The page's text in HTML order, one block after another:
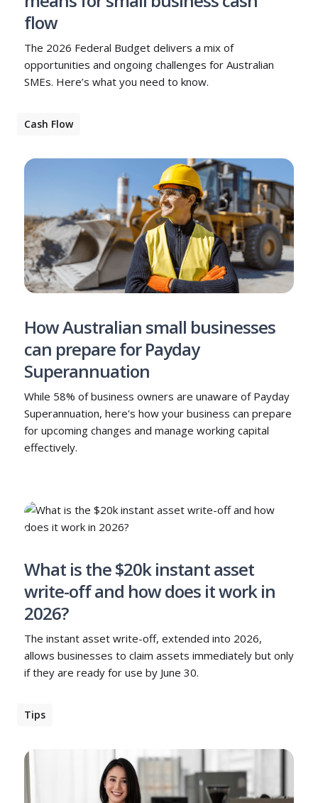
flow
The 2026 Federal Budget delivers a mix of
opportunities and ongoing challenges for Australian
SMEs. Here’s what you need to know.
Cash Flow
How Australian small businesses
can prepare for Payday
Superannuation
While 58% of business owners are unaware of Payday
Superannuation, here's how your business can prepare
for upcoming changes and manage working capital
effectively.
What is the $20k instant asset
write-off and how does it work in
2026?
The instant asset write-off, extended into 2026,
allows businesses to claim assets immediately but only
if they are ready for use by June 30.
Tips